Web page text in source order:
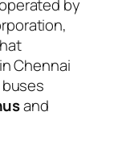
by
Chennai
and